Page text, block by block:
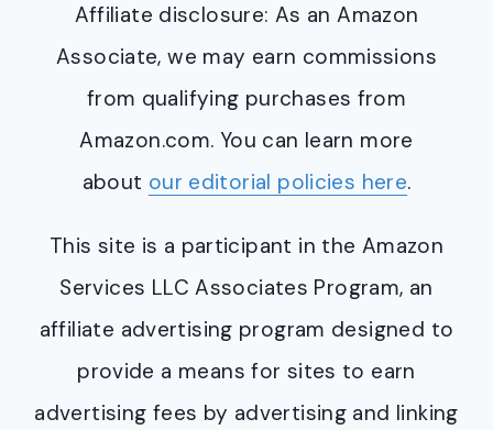
Affiliate disclosure: As an Amazon
Associate, we may earn commissions
from qualifying purchases from
Amazon.com. You can learn more
about our editorial policies here.
This site is a participant in the Amazon
Services LLC Associates Program, an
affiliate advertising program designed to
provide a means for sites to earn
advertising fees by advertising and linking